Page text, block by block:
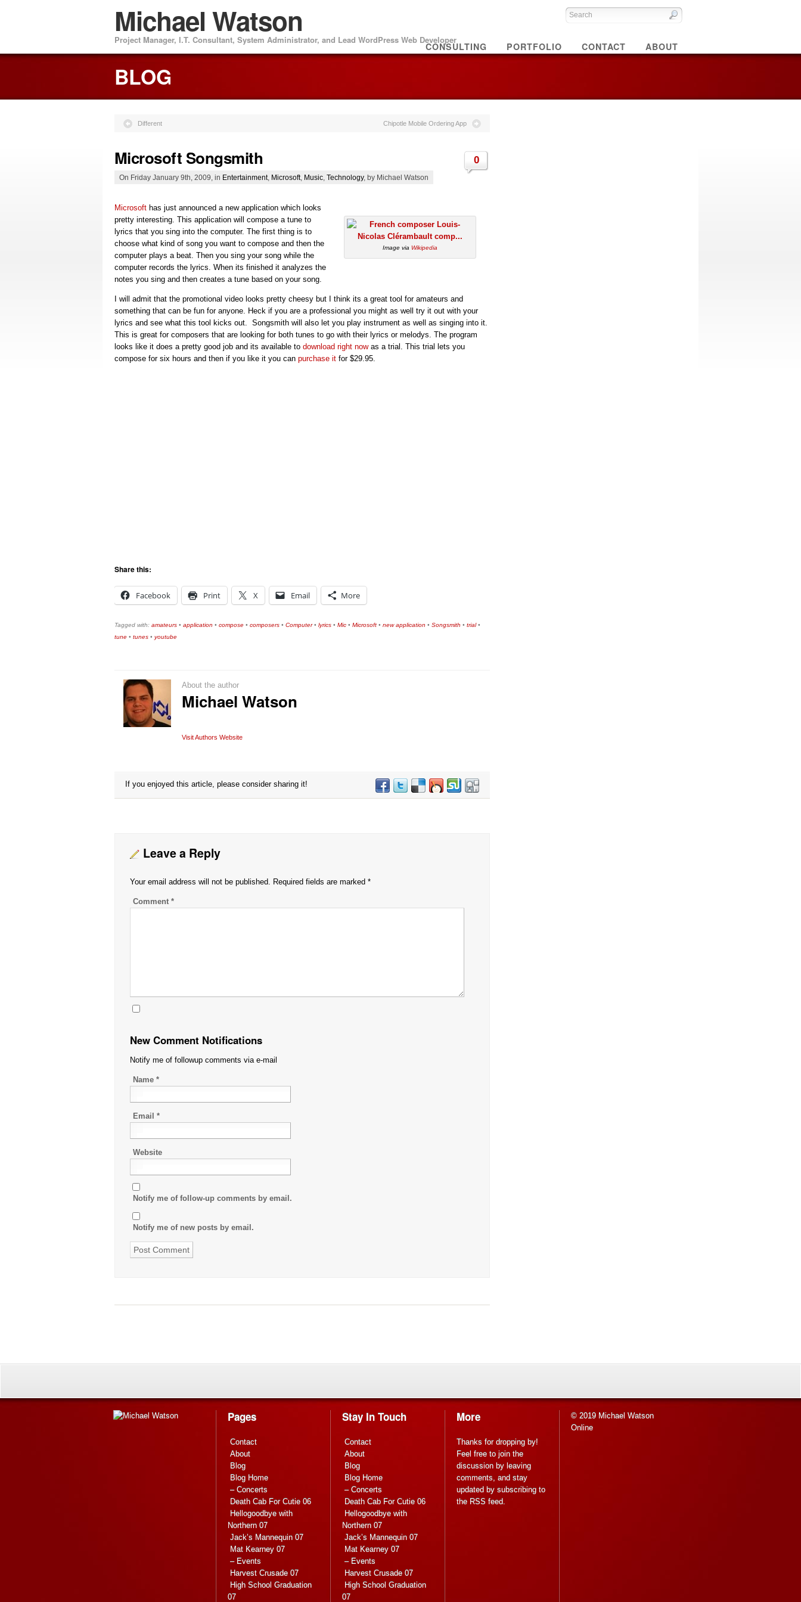
Michael Watson
Project Manager, I.T. Consultant, System Administrator, and Lead WordPress Web Developer
ABOUT
CONTACT
PORTFOLIO
CONSULTING
BLOG
Different Chipotle Mobile Ordering App
Microsoft Songsmith
On Friday January 9th, 2009, in Entertainment, Microsoft, Music Technology, by Michael Watson
0
Image via Wikipedia
Microsoft has just announced a new application which looks
pretty interesting. This application will compose a tune to
lyrics that you sing into the computer. The first thing is to
choose what kind of song you want to compose and then the
computer plays a beat. Then you sing your song while the
computer records the lyrics. When its finished it analyzes the
notes you sing and then creates a tune based on your song.
I will admit that the promotional video looks pretty cheesy but I think its a great tool for amateurs and
something that can be fun for anyone. Heck if you are a professional you might as well try it out with your
lyrics and see what this tool kicks out. Songsmith will also let you play instrument as well as singing into it.
This is great for composers that are looking for both tunes to go with their lyrics or melodys. The program
looks like it does a pretty good job and its available to download right nowas a trial. This trial lets you
compose for six hours and then if you like it you can purchase it for $29.95.
Share this:
Facebook Print X Email More
Tagged with: amateurs • application • compose • composers • Computer• lyrics • Mic • Microsoft • new application • Songsmith • trial•
tune • tunes • youtube
About the author
Michael Watson
Visit Authors Website
If you enjoyed this article, please consider sharing it!
Leave a Reply
Your email address will not be published. Required fields are marked *
Comment *
New Comment Notifications
Notify me of followup comments via e-mail
Name *
Email *
Website
Notify me of follow-up comments by email.
Notify me of new posts by email.
Pages
Contact
About
Blog
Blog Home
– Concerts
Death Cab For Cutie 06
Hellogoodbye with
Northern 07
Jack’s Mannequin 07
Mat Kearney 07
– Events
Harvest Crusade 07
High School Graduation
07
Stay In Touch
Contact
About
Blog
Blog Home
– Concerts
Death Cab For Cutie 06
Hellogoodbye with
Northern 07
Jack’s Mannequin 07
Mat Kearney 07
– Events
Harvest Crusade 07
High School Graduation
07
More
Thanks for dropping by!
Feel free to join the
discussion by leaving
comments, and stay
updated by subscribing to
the RSS feed.
© 2019 Michael Watson
Online